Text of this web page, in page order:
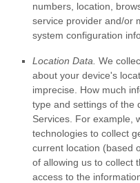
numbers, location,
service provider and/or
system configuration
Location Data. We
about your device's
imprecise. How much
type and settings of the
Services. For example,
technologies to collect
current location (based
of allowing us to collect
access to the